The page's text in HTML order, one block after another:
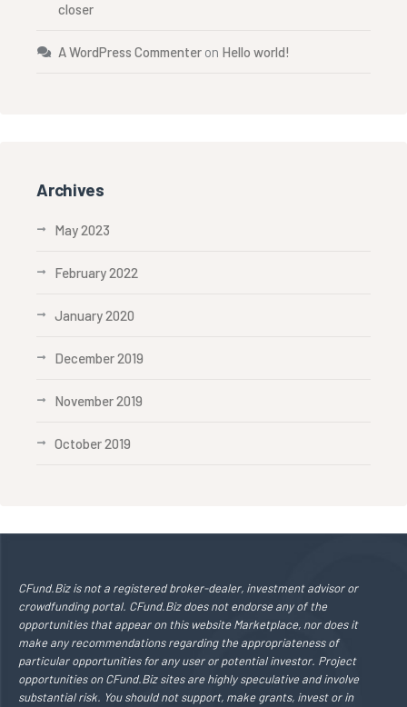
closer
A WordPress Commenter on Hello world!
Archives
May 2023
February 2022
January 2020
December 2019
November 2019
October 2019
CFund.Biz is not a registered broker-dealer, investment advisor or
crowdfunding portal. CFund.Biz does not endorse any of the
opportunities that appear on this website Marketplace, nor does it
make any recommendations regarding the appropriateness of
particular opportunities for any user or potential investor. Project
opportunities on CFund.Biz sites are highly speculative and involve
substantial risk. You should not support, make grants, invest or in